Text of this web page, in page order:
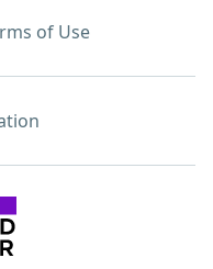
of Use